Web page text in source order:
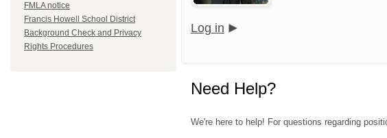
FMLA notice
Francis Howell School District
Background Check and Privacy
Rights Procedures
Log in
Need Help?
We're here to help! For questions regarding